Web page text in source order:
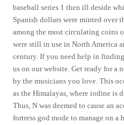
baseball series 1 then ill deside
Spanish dollars were minted over
among the most circulating coins
were still in use in North America
century. If you need help in
us on our website. Get ready for a
by the musicians you love. This
as the Himalayas, where iodine is
Thus, N was deemed to cause an
fortress god mode to manage on a